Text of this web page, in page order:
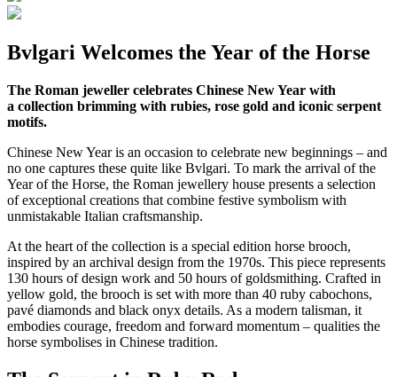
Bvlgari Welcomes the Year of the Horse
The Roman jeweller celebrates Chinese New Year with
a collection brimming with rubies, rose gold and iconic serpent
motifs.
Chinese New Year is an occasion to celebrate new beginnings – and
no one captures these quite like Bvlgari. To mark the arrival of the
Year of the Horse, the Roman jewellery house presents a selection
of exceptional creations that combine festive symbolism with
unmistakable Italian craftsmanship.
At the heart of the collection is a special edition horse brooch,
inspired by an archival design from the 1970s. This piece represents
130 hours of design work and 50 hours of goldsmithing. Crafted in
yellow gold, the brooch is set with more than 40 ruby cabochons,
pavé diamonds and black onyx details. As a modern talisman, it
embodies courage, freedom and forward momentum – qualities the
horse symbolises in Chinese tradition.